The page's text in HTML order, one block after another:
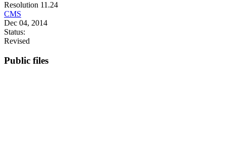
Resolution 11.24
CMS
Dec 04, 2014
Status:
Revised
Public files